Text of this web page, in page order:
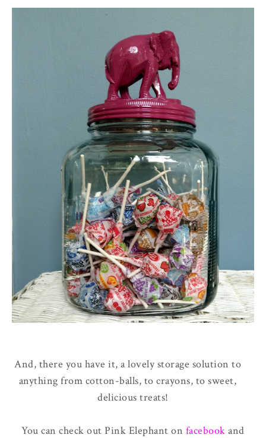
And, there you have it, a lovely storage solution to
anything from cotton-balls, to crayons, to sweet,
delicious treats!
You can check out Pink Elephant on facebook and